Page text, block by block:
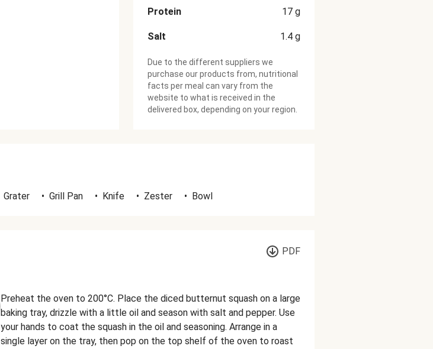
Protein 17 g
Salt 1.4 g
Due to the different suppliers we
purchase our products from, nutritional
facts per meal can vary from the
website to what is received in the
delivered box, depending on your region.
Grater • Grill Pan • Knife • Zester • Bowl
PDF
Preheat the oven to 200°C. Place the diced butternut squash on a large
baking tray, drizzle with a little oil and season with salt and pepper. Use
your hands to coat the squash in the oil and seasoning. Arrange in a
single layer on the tray, then pop on the top shelf of the oven to roast